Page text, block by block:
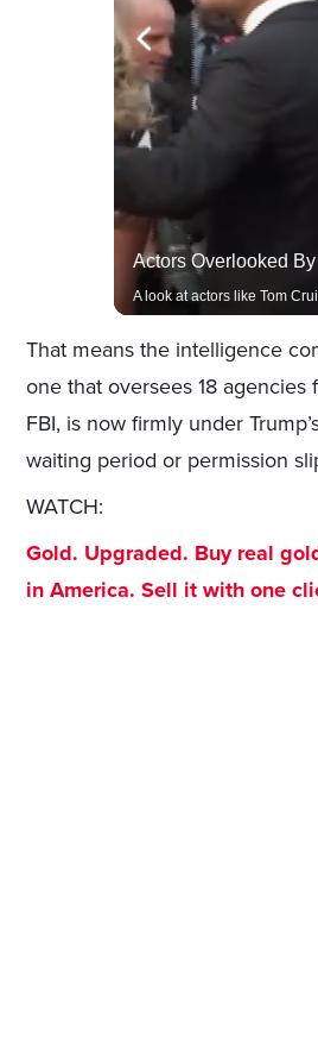
That means the intelligence
one that oversees 18 agencies
FBI, is now firmly under
waiting period or permission
WATCH:
Gold. Upgraded. Buy real
in America. Sell it with one